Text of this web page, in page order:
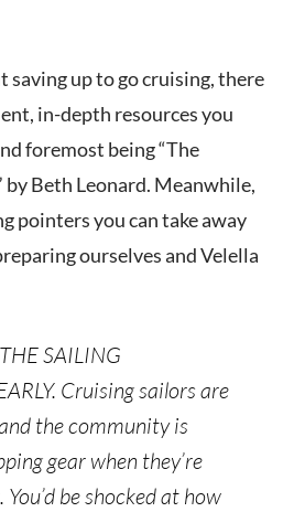
saving up to go cruising, there
in-depth resources you
foremost being “The
by Beth Leonard. Meanwhile,
pointers you can take away
ourselves and Velella
SAILING
Cruising sailors are
the community is
gear when they’re
be shocked at how